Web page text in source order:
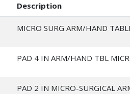
Description
MICRO SURG ARM/HAND
PAD 4 IN ARM/HAND TBL
PAD 2 IN MICRO-SURGICAL